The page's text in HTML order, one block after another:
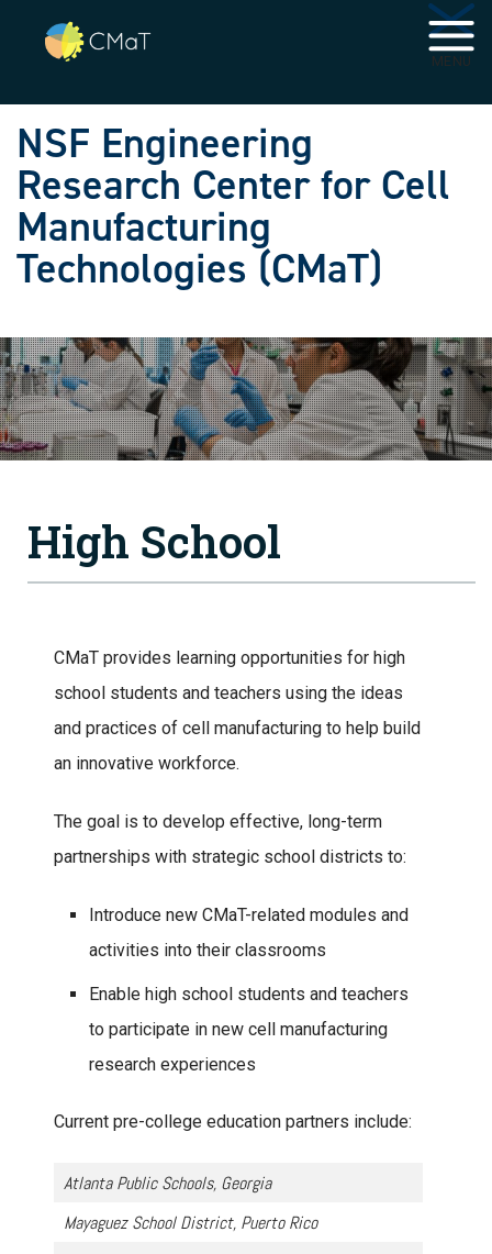
Skip to main navigation
Skip to main content
MENU
NSF Engineering
Research Center for Cell
Manufacturing
Technologies (CMaT)
High School
CMaT provides learning opportunities for high
school students and teachers using the ideas
and practices of cell manufacturing to help build
an innovative workforce.
The goal is to develop effective, long-term
partnerships with strategic school districts to:
Introduce new CMaT-related modules and
activities into their classrooms
Enable high school students and teachers
to participate in new cell manufacturing
research experiences
Current pre-college education partners include:
Atlanta Public Schools, Georgia
Mayaguez School District, Puerto Rico